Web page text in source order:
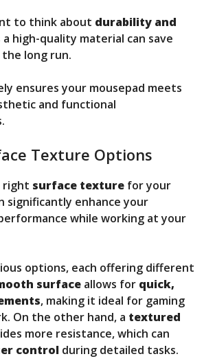
to think about durability and
a high-quality material can save
long run.
ensures your mousepad meets
and functional
Texture Options
right surface texture for your
significantly enhance your
while working at your
options, each offering different
surface allows for quick,
, making it ideal for gaming
On the other hand, a textured
more resistance, which can
control during detailed tasks.